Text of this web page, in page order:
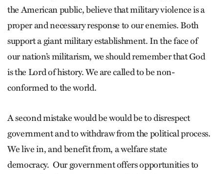
the American public, believe that military violence is a
proper and necessary response to our enemies. Both
support a giant military establishment. In the face of
our nation’s militarism, we should remember that God
is the Lord of history. We are called to be non-
conformed to the world.
A second mistake would be would be to disrespect
government and to withdraw from the political process.
We live in, and benefit from, a welfare state
democracy. Our government offers opportunities to